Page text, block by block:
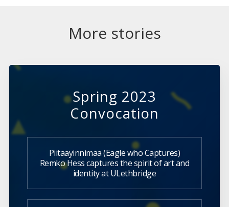
More stories
Spring 2023
Convocation
Piitaayinnimaa (Eagle who Captures)
Remko Hess captures the spirit of art and
identity at ULethbridge